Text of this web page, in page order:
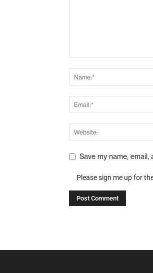
Save my name,
Please sign me up for